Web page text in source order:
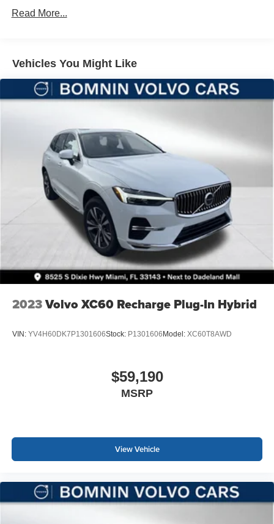
Read More...
Vehicles You Might Like
2023Volvo XC60 Recharge Plug-In Hybrid
VIN: YV4H60DK7P1301606Stock: P1301606 Model: XC60T8AWD
$59,190
MSRP
View Vehicle